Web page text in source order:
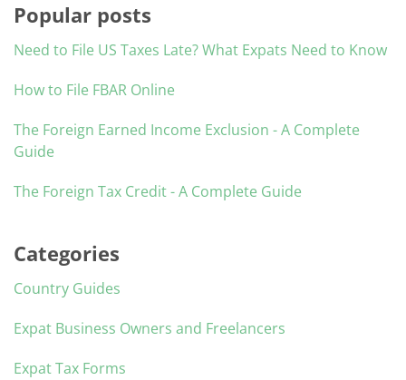
Popular posts
Need to File US Taxes Late? What Expats Need to Know
How to File FBAR Online
The Foreign Earned Income Exclusion - A Complete
Guide
The Foreign Tax Credit - A Complete Guide
Categories
Country Guides
Expat Business Owners and Freelancers
Expat Tax Forms